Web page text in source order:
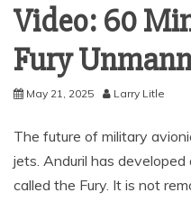
Video: 60
Fury
May 21, 2025 Larry Litle
The future of military
jets. Anduril has
called the Fury. It is not